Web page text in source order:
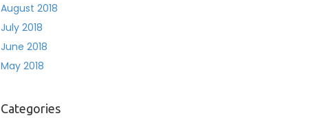
August 2018
July 2018
June 2018
May 2018
Categories